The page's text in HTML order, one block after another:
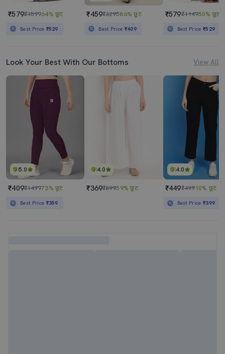
₹579₹159964% छूट
Best Price ₹529
₹459₹329586% छूट
Best Price ₹409
₹579₹114950% छूट
Best Price₹529
Look Your Best With Our Bottoms View All
5.0
₹409₹149973% छूट
Best Price ₹359
4.0
₹369₹89959% छूट
4.0
₹449₹49910% छूट
Best Price₹399